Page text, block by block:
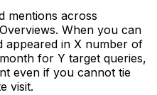
mentions across
When you can
appeared in X number of
for Y target queries,
even if you cannot tie
visit.